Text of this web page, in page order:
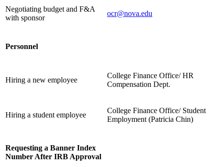
Negotiating budget and F&A
with sponsor
ocr@nova.edu
Personnel
Hiring a new employee
College Finance Office/ HR
Compensation Dept.
Hiring a student employee
College Finance Office/ Student
Employment (Patricia Chin)
Requesting a Banner Index
Number After IRB Approval